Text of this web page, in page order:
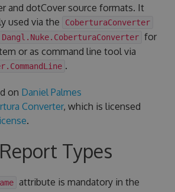
and dotCover source formats. It
used via the
CoberturaConverter
Dangl.Nuke.CoberturaConverter for
or as command line tool via
.
on Daniel Palmes
Converter, which is licensed
.
Types
attribute is mandatory in the